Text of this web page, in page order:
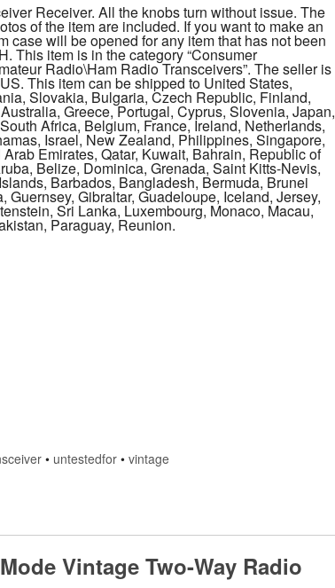
Receiver. All the knobs turn without issue. The
of the item are included. If you want to make an
case will be opened for any item that has not been
This item is in the category “Consumer
Radio\Ham Radio Transceivers”. The seller is
This item can be shipped to United States,
Slovakia, Bulgaria, Czech Republic, Finland,
Greece, Portugal, Cyprus, Slovenia, Japan,
Africa, Belgium, France, Ireland, Netherlands,
Israel, New Zealand, Philippines, Singapore,
Emirates, Qatar, Kuwait, Bahrain, Republic of
Belize, Dominica, Grenada, Saint Kitts-Nevis,
Barbados, Bangladesh, Bermuda, Brunei
Gibraltar, Guadeloupe, Iceland, Jersey,
Sri Lanka, Luxembourg, Monaco, Macau,
Paraguay, Reunion.
• untestedfor •vintage
Vintage Two-Way Radio